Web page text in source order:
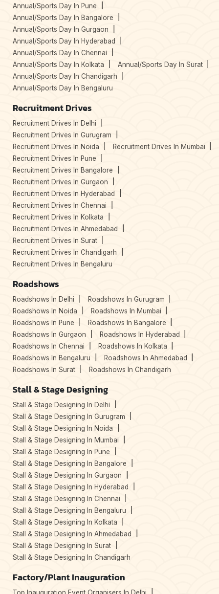
Annual/Sports Day In Pune
Annual/Sports Day In Bangalore
Annual/Sports Day In Gurgaon
Annual/Sports Day In Hyderabad
Annual/Sports Day In Chennai
Annual/Sports Day In Kolkata
Annual/Sports Day In Surat
Annual/Sports Day In Chandigarh
Annual/Sports Day In Bengaluru
Recruitment Drives
Recruitment Drives In Delhi
Recruitment Drives In Gurugram
Recruitment Drives In Noida
Recruitment Drives In Mumbai
Recruitment Drives In Pune
Recruitment Drives In Bangalore
Recruitment Drives In Gurgaon
Recruitment Drives In Hyderabad
Recruitment Drives In Chennai
Recruitment Drives In Kolkata
Recruitment Drives In Ahmedabad
Recruitment Drives In Surat
Recruitment Drives In Chandigarh
Recruitment Drives In Bengaluru
Roadshows
Roadshows In Delhi
Roadshows In Gurugram
Roadshows In Noida
Roadshows In Mumbai
Roadshows In Pune
Roadshows In Bangalore
Roadshows In Gurgaon
Roadshows In Hyderabad
Roadshows In Chennai
Roadshows In Kolkata
Roadshows In Bengaluru
Roadshows In Ahmedabad
Roadshows In Surat
Roadshows In Chandigarh
Stall & Stage Designing
Stall & Stage Designing In Delhi
Stall & Stage Designing In Gurugram
Stall & Stage Designing In Noida
Stall & Stage Designing In Mumbai
Stall & Stage Designing In Pune
Stall & Stage Designing In Bangalore
Stall & Stage Designing In Gurgaon
Stall & Stage Designing In Hyderabad
Stall & Stage Designing In Chennai
Stall & Stage Designing In Bengaluru
Stall & Stage Designing In Kolkata
Stall & Stage Designing In Ahmedabad
Stall & Stage Designing In Surat
Stall & Stage Designing In Chandigarh
Factory/Plant Inauguration